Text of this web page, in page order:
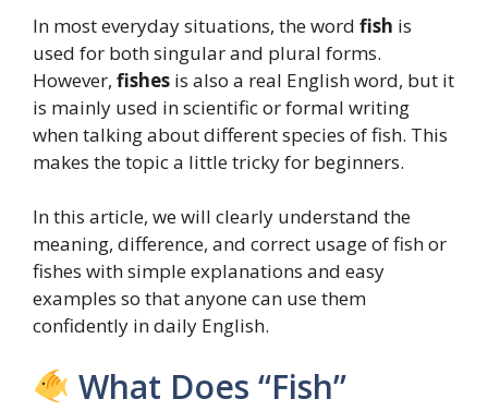
In most everyday situations, the word fish is
used for both singular and plural forms.
However, fishes is also a real English word, but it
is mainly used in scientific or formal writing
when talking about different species of fish. This
makes the topic a little tricky for beginners.
In this article, we will clearly understand the
meaning, difference, and correct usage of fish or
fishes with simple explanations and easy
examples so that anyone can use them
confidently in daily English.
What Does “Fish”